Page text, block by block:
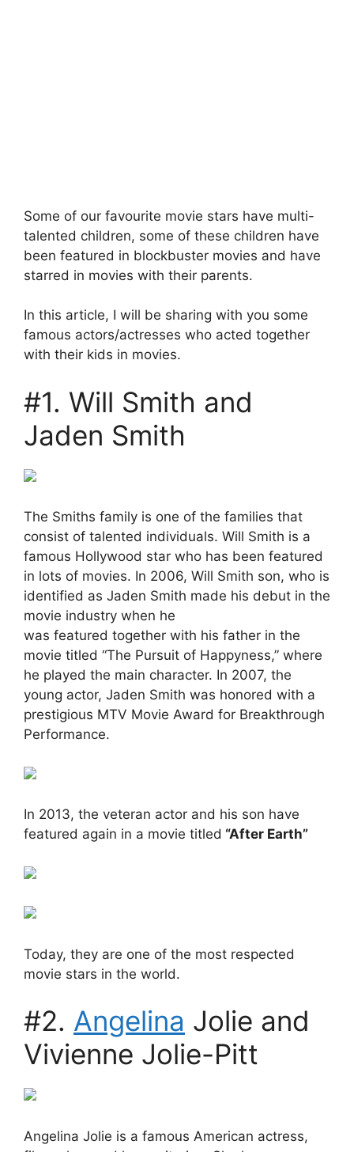
Some of our favourite movie stars have multi-
talented children, some of these children have
been featured in blockbuster movies and have
starred in movies with their parents.
In this article, I will be sharing with you some
famous actors/actresses who acted together
with their kids in movies.
#1. Will Smith and
Jaden Smith
The Smiths family is one of the families that
consist of talented individuals. Will Smith is a
famous Hollywood star who has been featured
in lots of movies. In 2006, Will Smith son, who is
identified as Jaden Smith made his debut in the
movie industry when he
was featured together with his father in the
movie titled “The Pursuit of Happyness,” where
he played the main character. In 2007, the
young actor, Jaden Smith was honored with a
prestigious MTV Movie Award for Breakthrough
Performance.
In 2013, the veteran actor and his son have
featured again in a movie titled “After Earth”
Today, they are one of the most respected
movie stars in the world.
#2. Angelina Jolie and
Vivienne Jolie-Pitt
Angelina Jolie is a famous American actress,